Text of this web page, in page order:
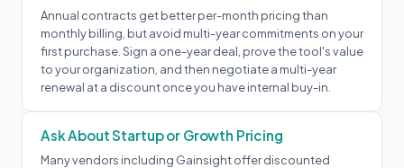
Annual contracts get better per-month pricing than
monthly billing, but avoid multi-year commitments on your
first purchase. Sign a one-year deal, prove the tool's value
to your organization, and then negotiate a multi-year
renewal at a discount once you have internal buy-in.
Ask About Startup or Growth Pricing
Many vendors including Gainsight offer discounted